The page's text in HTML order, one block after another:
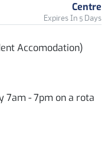
Centre
Expires In 5 Days
Accomodation)
7am - 7pm on a rota